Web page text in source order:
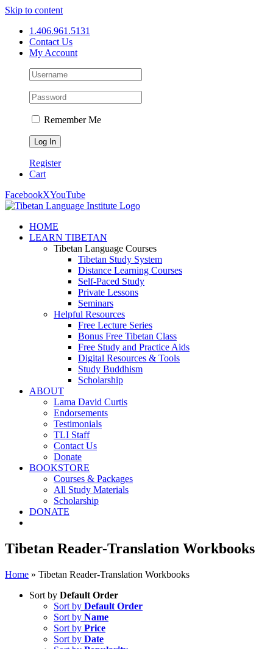
Skip to content
1.406.961.5131
Contact Us
My Account
Remember Me
Register
Cart
FacebookXYouTube
HOME
LEARN TIBETAN
Tibetan Language Courses
Tibetan Study System
Distance Learning Courses
Self-Paced Study
Private Lessons
Seminars
Helpful Resources
Free Lecture Series
Bonus Free Tibetan Class
Free Study and Practice Aids
Digital Resources & Tools
Study Buddhism
Scholarship
ABOUT
Lama David Curtis
Endorsements
Testimonials
TLI Staff
Contact Us
Donate
BOOKSTORE
Courses & Packages
All Study Materials
Scholarship
DONATE
Tibetan Reader-Translation Workbooks
Home » Tibetan Reader-Translation Workbooks
Sort by Default Order
Sort by Default Order
Sort by Name
Sort by Price
Sort by Date